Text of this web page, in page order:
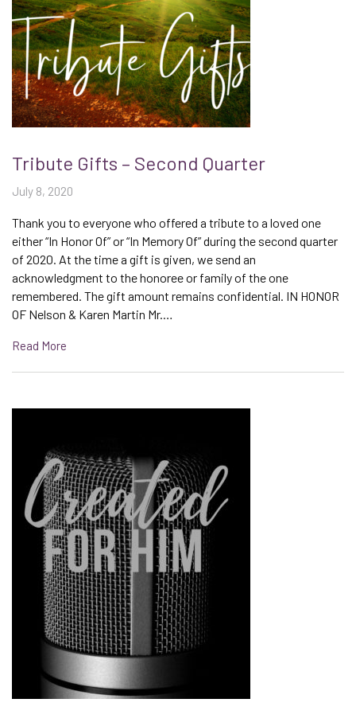
Tribute Gifts – Second Quarter
July 8, 2020
Thank you to everyone who offered a tribute to a loved one
either “In Honor Of” or “In Memory Of” during the second quarter
of 2020. At the time a gift is given, we send an
acknowledgment to the honoree or family of the one
remembered. The gift amount remains confidential. IN HONOR
OF Nelson & Karen Martin Mr.…
Read More